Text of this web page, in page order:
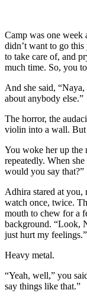
Camp was one week
didn’t want to go this
to take care of, and
much time. So, you
And she said,
about anybody else.”
The horror, the
violin into a wall.
You woke her up the
repeatedly. When
would you say that?”
Adhira stared at you,
watch once, twice.
mouth to chew for a
background. “Look,
just hurt my feelings.”
Heavy metal.
“Yeah, well,” you
say things like that.”